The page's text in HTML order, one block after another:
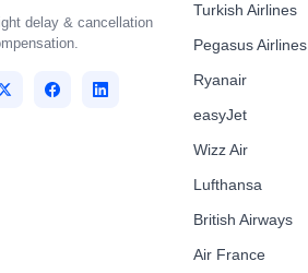
delay & cancellation
Turkish Airlines
Pegasus Airlines
Ryanair
easyJet
Wizz Air
Lufthansa
British Airways
Air France